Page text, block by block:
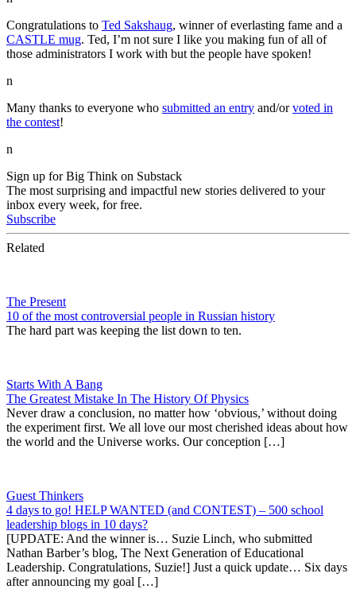
Congratulations to Ted Sakshaug, winner of everlasting fame and a
CASTLE mug. Ted, I’m not sure I like you making fun of all of
those administrators I work with but the people have spoken!
n
Many thanks to everyone who submitted an entry and/orvoted in
the contest!
n
Sign up for Big Think on Substack
The most surprising and impactful new stories delivered to your
inbox every week, for free.
Subscribe
Related
The Present
10 of the most controversial people in Russian history
The hard part was keeping the list down to ten.
Starts With A Bang
The Greatest Mistake In The History Of Physics
Never draw a conclusion, no matter how ‘obvious,’ without doing
the experiment first. We all love our most cherished ideas about how
the world and the Universe works. Our conception […]
Guest Thinkers
4 days to go! HELP WANTED (and CONTEST) – 500 school
leadership blogs in 10 days?
[UPDATE: And the winner is… Suzie Linch, who submitted
Nathan Barber’s blog, The Next Generation of Educational
Leadership. Congratulations, Suzie!] Just a quick update… Six days
after announcing my goal […]